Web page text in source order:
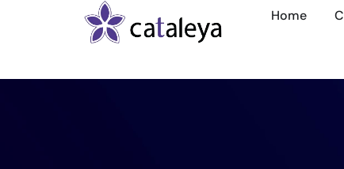
Home